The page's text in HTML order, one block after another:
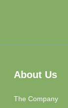
About Us
The Company